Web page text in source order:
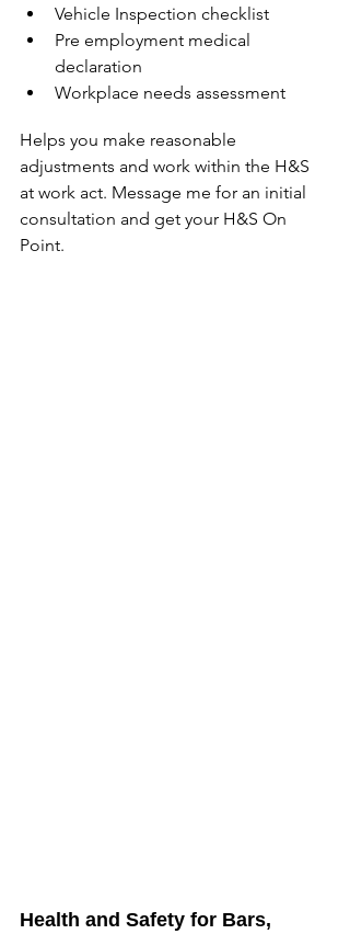
Vehicle Inspection checklist
Pre employment medical
declaration
Workplace needs assessment
Helps you make reasonable
adjustments and work within the H&S
at work act. Message me for an initial
consultation and get your H&S On
Point.
Health and Safety for Bars,